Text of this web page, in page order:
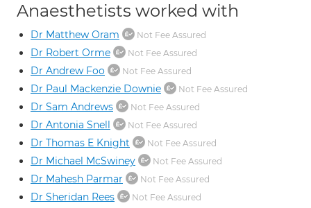
Anaesthetists worked with
Dr Matthew Oram Not Fee Assured
Dr Robert Orme Not Fee Assured
Dr Andrew Foo Not Fee Assured
Dr Paul Mackenzie Downie Not Fee Assured
Dr Sam Andrews Not Fee Assured
Dr Antonia Snell Not Fee Assured
Dr Thomas E Knight Not Fee Assured
Dr Michael McSwiney Not Fee Assured
Dr Mahesh Parmar Not Fee Assured
Dr Sheridan Rees Not Fee Assured